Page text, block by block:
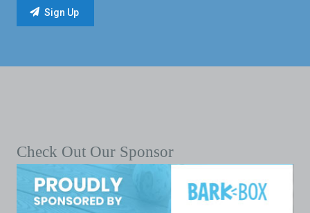
Check Out Our Sponsor